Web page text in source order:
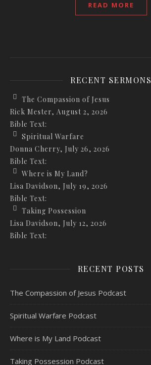
READ MORE
RECENT SERMONS
The Compassion of Jesus
Rick Mester, August 2, 2026
Bible Text:
Spiritual Warfare
Donna Cherry, July 26, 2026
Bible Text:
Where is My Land?
Lisa Davidson, July 19, 2026
Bible Text:
Taking Possession
Lisa Davidson, July 12, 2026
Bible Text:
RECENT POSTS
The Compassion of Jesus Podcast
Spiritual Warfare Podcast
Where is My Land Podcast
Taking Possession Podcast